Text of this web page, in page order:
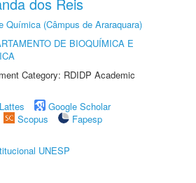
Química (Câmpus de Araraquara)
DE BIOQUÍMICA E
Category: RDIDP Academic
Google Scholar
Scopus
Fapesp
UNESP